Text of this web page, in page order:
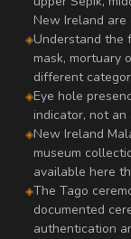
New Ireland
Understand the
mask, mortuary
different
Eye hole
indicator, not
New Ireland
museum
available here
The Tago
documented
authentication